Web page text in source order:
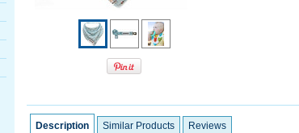
Description Similar Products Reviews